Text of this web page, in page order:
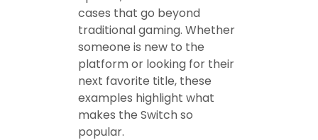
cases that go beyond
traditional gaming. Whether
someone is new to the
platform or looking for their
next favorite title, these
examples highlight what
makes the Switch so
popular.